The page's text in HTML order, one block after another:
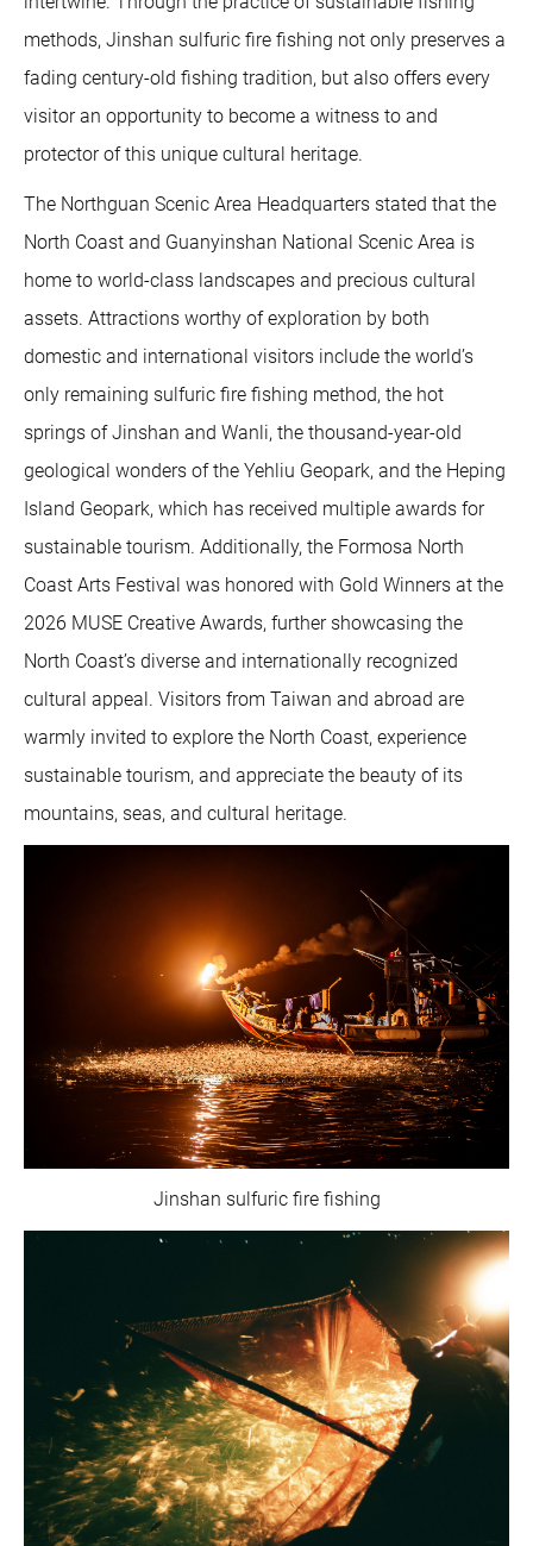
methods, Jinshan sulfuric fire fishing not only preserves a
fading century-old fishing tradition, but also offers every
visitor an opportunity to become a witness to and
protector of this unique cultural heritage.
The Northguan Scenic Area Headquarters stated that the
North Coast and Guanyinshan National Scenic Area is
home to world-class landscapes and precious cultural
assets. Attractions worthy of exploration by both
domestic and international visitors include the world’s
only remaining sulfuric fire fishing method, the hot
springs of Jinshan and Wanli, the thousand-year-old
geological wonders of the Yehliu Geopark, and the Heping
Island Geopark, which has received multiple awards for
sustainable tourism. Additionally, the Formosa North
Coast Arts Festival was honored with Gold Winners at the
2026 MUSE Creative Awards, further showcasing the
North Coast’s diverse and internationally recognized
cultural appeal. Visitors from Taiwan and abroad are
warmly invited to explore the North Coast, experience
sustainable tourism, and appreciate the beauty of its
mountains, seas, and cultural heritage.
Jinshan sulfuric fire fishing